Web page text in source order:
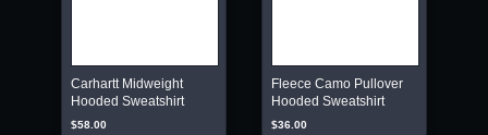
Carhartt Midweight
Hooded Sweatshirt
$58.00
Fleece Camo Pullover
Hooded Sweatshirt
$36.00